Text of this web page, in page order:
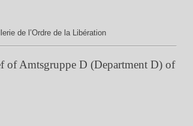
de l’Ordre de la Libération
of Amtsgruppe D (Department D) of